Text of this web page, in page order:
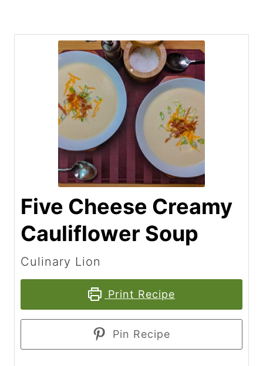
Five Cheese Creamy
Cauliflower Soup
Culinary Lion
Print Recipe
Pin Recipe